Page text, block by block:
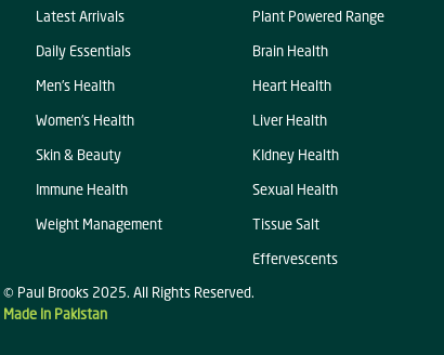
Latest Arrivals
Daily Essentials
Men's Health
Women's Health
Skin & Beauty
Immune Health
Weight Management
Plant Powered Range
Brain Health
Heart Health
Liver Health
KIdney Health
Sexual Health
Tissue Salt
Effervescents
© Paul Brooks 2025. All Rights Reserved.
Made in Pakistan